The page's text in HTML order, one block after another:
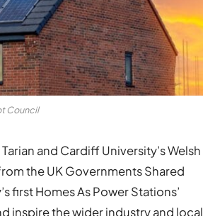
Council
and Cardiff University’s Welsh
the UK Governments Shared
first Homes As Power Stations’
inspire the wider industry and local